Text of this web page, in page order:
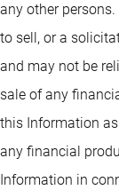
any other
to sell, or a
and may not be
sale of any
this Information
any financial
Information in